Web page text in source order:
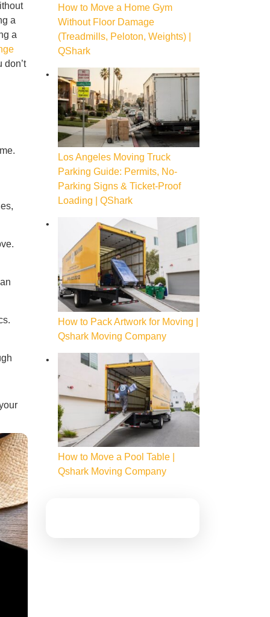
a
a
don’t
How to Move a Home Gym
Without Floor Damage
(Treadmills, Peloton, Weights) |
QShark
Los Angeles Moving Truck
Parking Guide: Permits, No-
Parking Signs & Ticket-Proof
Loading | QShark
How to Pack Artwork for Moving |
Qshark Moving Company
How to Move a Pool Table |
Qshark Moving Company